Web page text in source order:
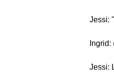
Jessi:
Jessi: